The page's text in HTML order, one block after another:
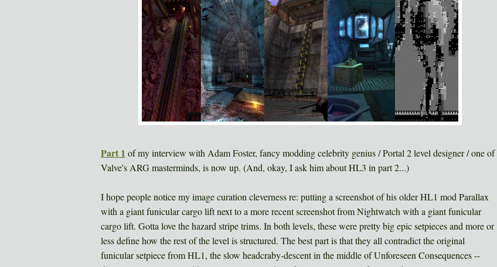
Part 1 of my interview with Adam Foster, fancy modding celebrity genius / Portal 2 level designer / one of
Valve's ARG masterminds, is now up. (And, okay, I ask him about HL3 in part 2...)
I hope people notice my image curation cleverness re: putting a screenshot of his older HL1 mod Parallax
with a giant funicular cargo lift next to a more recent screenshot from Nightwatch with a giant funicular
cargo lift. Gotta love the hazard stripe trims. In both levels, these were pretty big epic setpieces and more or
less define how the rest of the level is structured. The best part is that they all contradict the original
funicular setpiece from HL1, the slow headcraby-descent in the middle of Unforeseen Consequences --